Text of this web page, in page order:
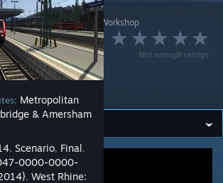
App
Metropolitan
& Amersham
, Scenario, Final,
0000-0000-
, West Rhine:
Workshop >BeenTrain's Workshop
Not enough ratings
Scenario